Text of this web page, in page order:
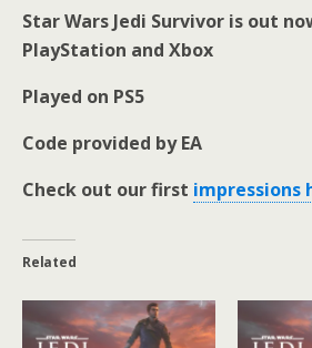
Star Wars Jedi Survivor is out
PlayStation and Xbox
Played on PS5
Code provided by EA
Check out our first impressions
Related